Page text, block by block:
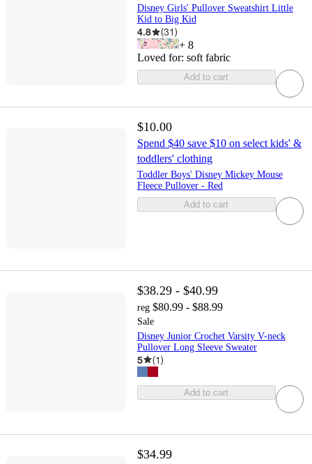
Disney Girls' Pullover Sweatshirt Little
Kid to Big Kid
4.8 (31)
+ 8
Loved for: soft fabric
Add to cart
$10.00
Spend $40 save $10 on select kids' &
toddlers' clothing
Toddler Boys' Disney Mickey Mouse
Fleece Pullover - Red
Add to cart
$38.29 - $40.99
reg $80.99 - $88.99
Sale
Disney Junior Crochet Varsity V-neck
Pullover Long Sleeve Sweater
5 (1)
Add to cart
$34.99